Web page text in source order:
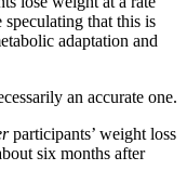
that this is
adaptation and
an accurate one.
participants’ weight loss
six months after